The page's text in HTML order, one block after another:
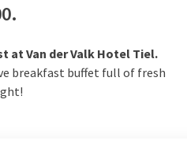
at Van der Valk Hotel Tiel.
breakfast buffet full of fresh